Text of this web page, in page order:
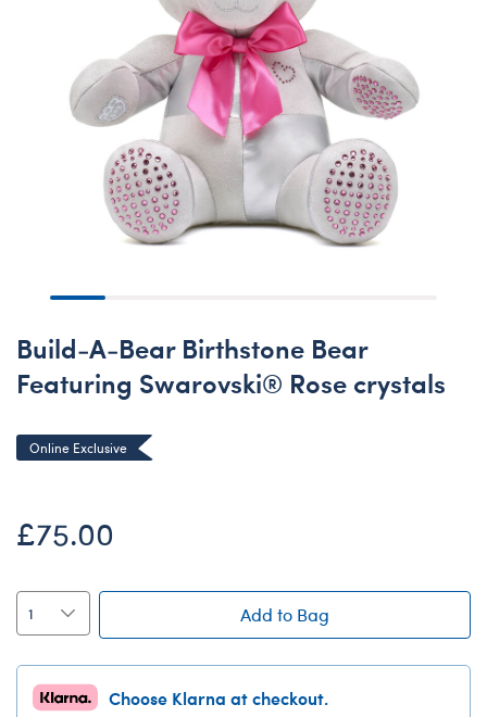
Build-A-Bear Birthstone Bear
Featuring Swarovski® Rose crystals
Online Exclusive
£75.00
Add to Bag
Choose Klarna at checkout.